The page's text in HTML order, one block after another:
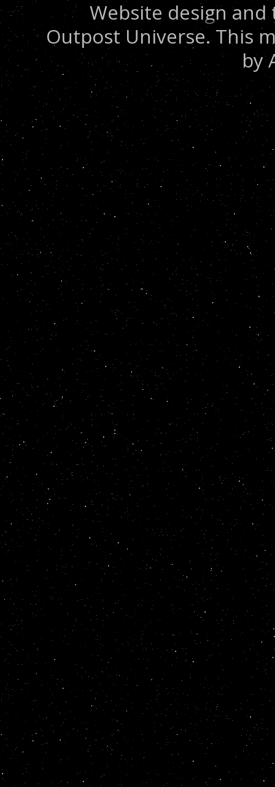
Website design
Outpost Universe. This
by